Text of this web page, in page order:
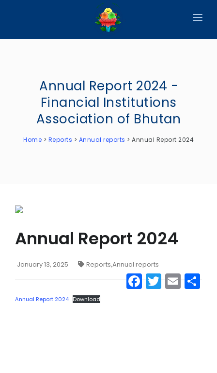
HOME
CIRCULARS
PUBLICATIONS
CONTACT US
Annual Report 2024 -
Financial Institutions
Association of Bhutan
Home > Reports > Annual reports > Annual Report 2024
Annual Report 2024
January 13, 2025 Reports,Annual reports
Facebook
Twitter
Annual Report 2024 Download